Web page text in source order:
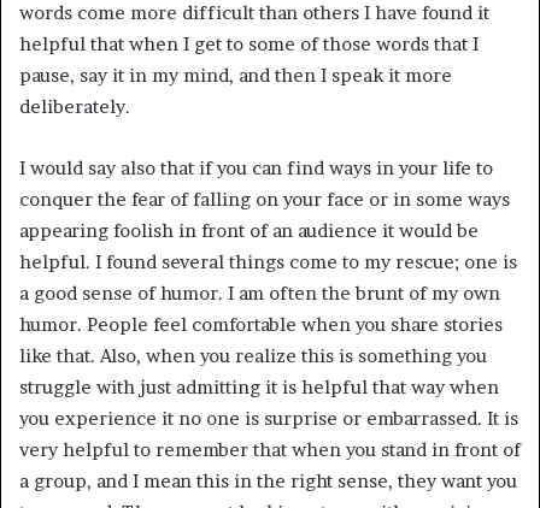
words come more difficult than others I have found it
helpful that when I get to some of those words that I
pause, say it in my mind, and then I speak it more
deliberately.
I would say also that if you can find ways in your life to
conquer the fear of falling on your face or in some ways
appearing foolish in front of an audience it would be
helpful. I found several things come to my rescue; one is
a good sense of humor. I am often the brunt of my own
humor. People feel comfortable when you share stories
like that. Also, when you realize this is something you
struggle with just admitting it is helpful that way when
you experience it no one is surprise or embarrassed. It is
very helpful to remember that when you stand in front of
a group, and I mean this in the right sense, they want you